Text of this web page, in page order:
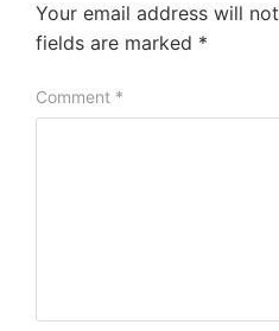
Your email address will
fields are marked *
Comment *